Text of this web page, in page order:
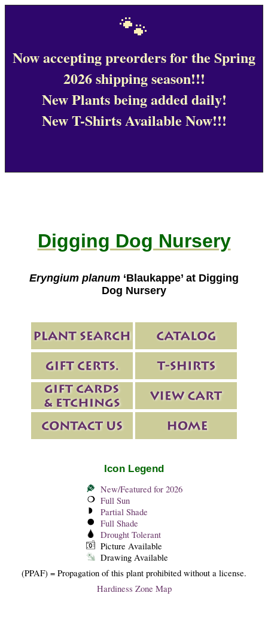
🐾
Now accepting preorders for the Spring
2026 shipping season!!!
New Plants being added daily!
New T-Shirts Available Now!!!
Digging Dog Nursery
Eryngium planum ‘Blaukappe’ at Digging
Dog Nursery
Icon Legend
New/Featured for 2026
Full Sun
Partial Shade
Full Shade
Drought Tolerant
Picture Available
Drawing Available
(PPAF) = Propagation of this plant prohibited without a license.
Hardiness Zone Map